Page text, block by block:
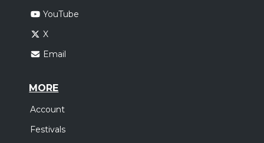
YouTube
X
Email
MORE
Account
Festivals